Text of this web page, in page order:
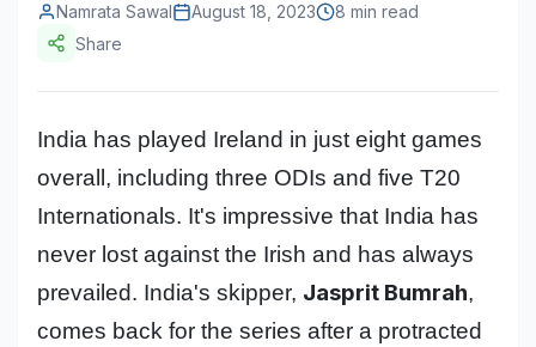
Automotive & Transport
Consumer Goods & Services
BFSI
Namrata Sawal August 18, 2023
8 min read
Share
India has played Ireland in just eight games
overall, including three ODIs and five T20
Internationals. It's impressive that India has
never lost against the Irish and has always
prevailed. India's skipper, Jasprit Bumrah,
comes back for the series after a protracted